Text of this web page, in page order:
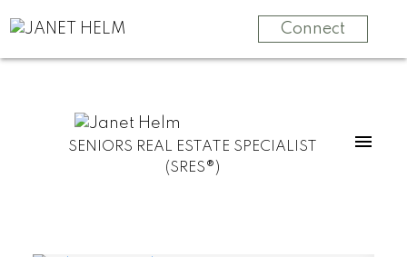
Connect
SENIORS REAL ESTATE SPECIALIST
(SRES®)